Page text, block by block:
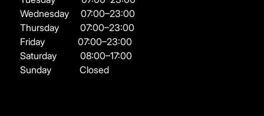
Wednesday 07:00–23:00
Thursday 07:00–23:00
Friday 07:00–23:00
Saturday 08:00–17:00
Sunday Closed